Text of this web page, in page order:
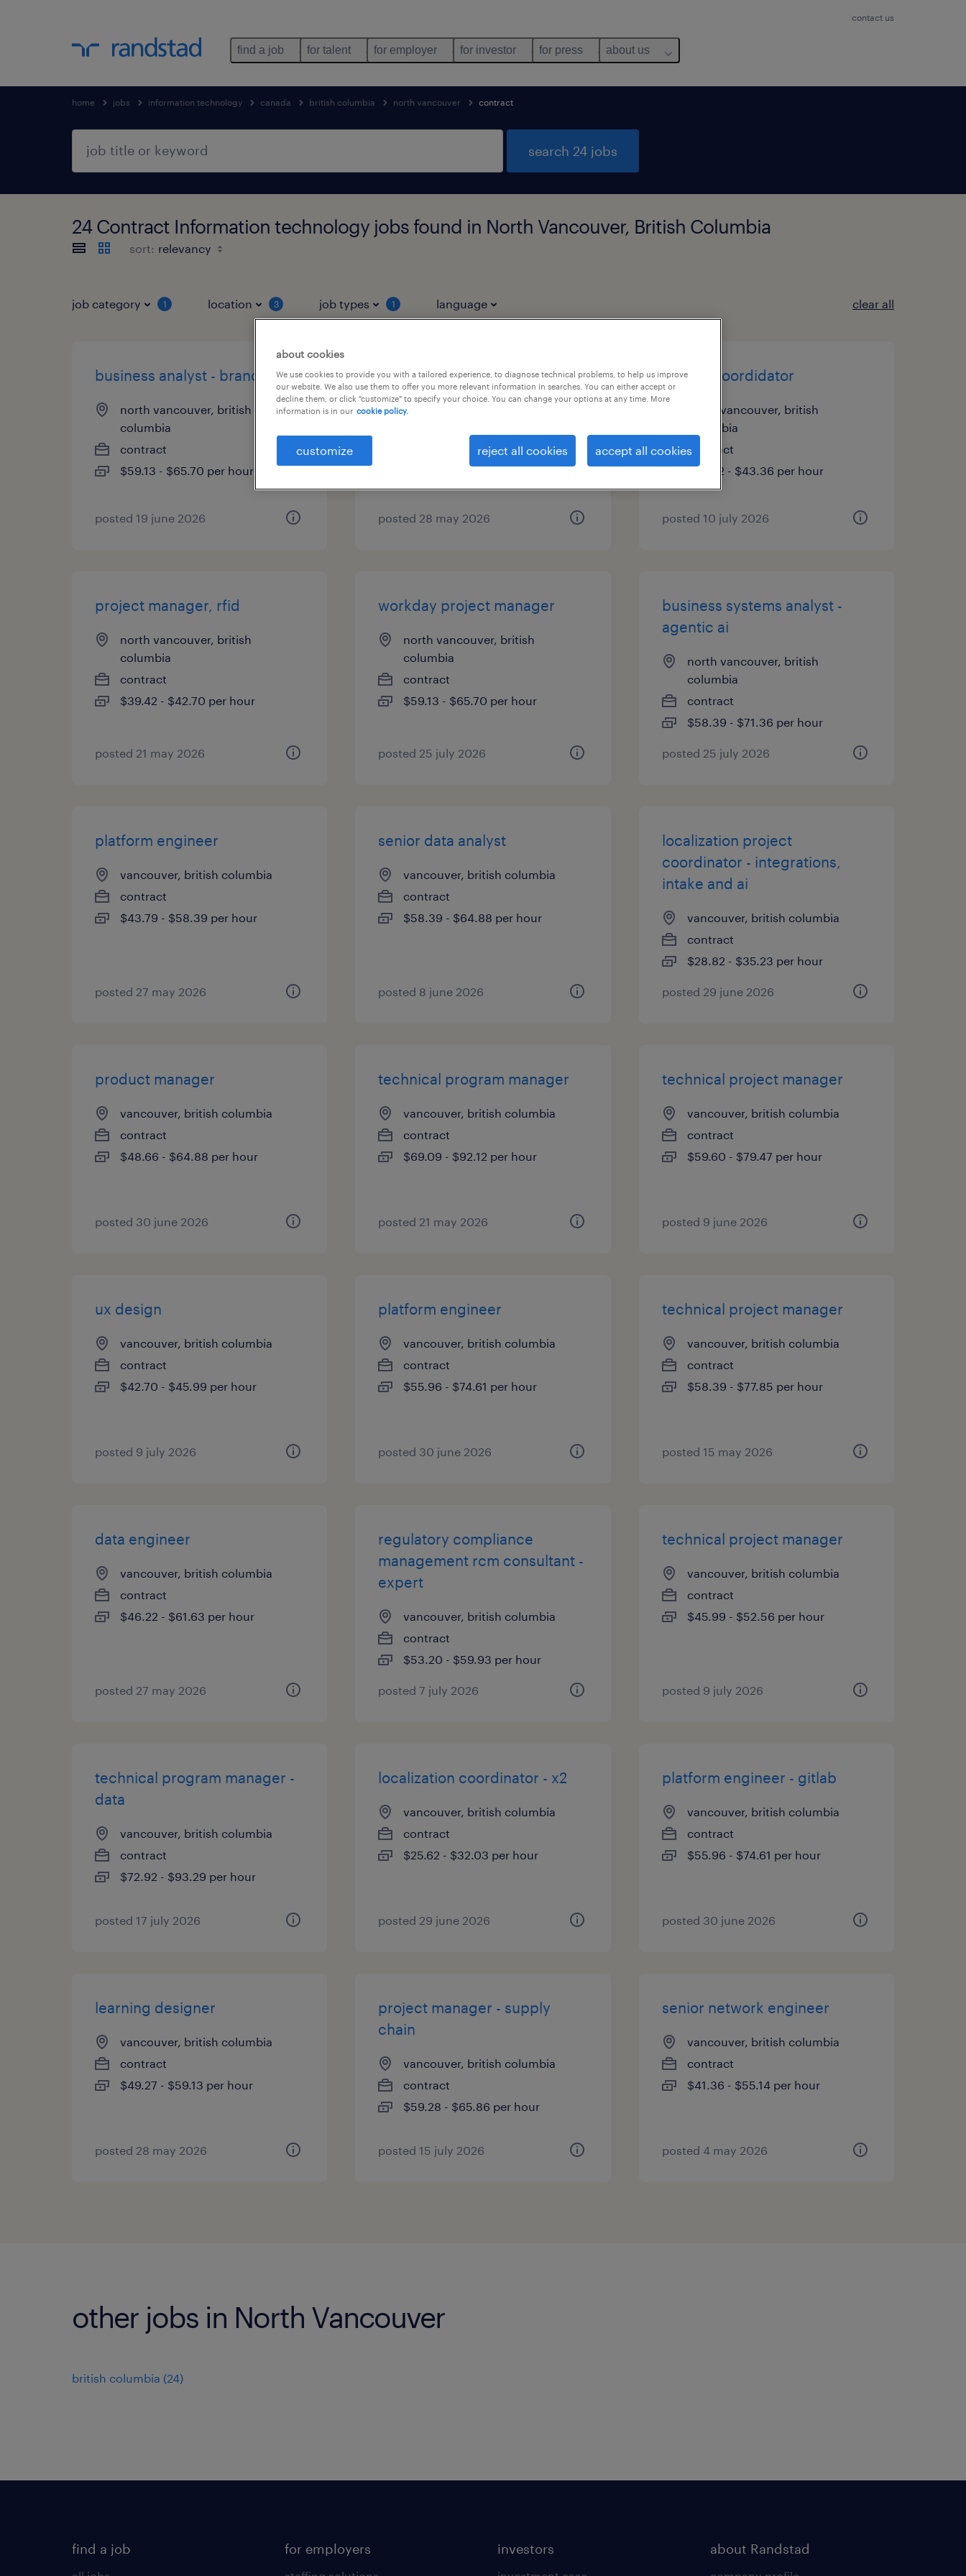
contact us
find a job for talent for employer for investor for press about us
home jobs information technology canada british columbia north vancouver contract
search 24 jobs
24 Contract Information technology jobs found in North Vancouver, British Columbia
sort:
job category 1 location 3 job types 1 language clear all
business analyst - brand tech
north vancouver, british
columbia
contract
$59.13 - $65.70 per hour
posted 19 june 2026
instructional designer
north vancouver, british
$49.27 - $55.84 per hour
posted 28 may 2026
impact coordidator
north vancouver, british
columbia
contract
$39.42 - $43.36 per hour
posted 10 july 2026
project manager, rfid
north vancouver, british
columbia
contract
$39.42 - $42.70 per hour
posted 21 may 2026
workday project manager
north vancouver, british
columbia
contract
$59.13 - $65.70 per hour
posted 25 july 2026
business systems analyst -
agentic ai
north vancouver, british
columbia
contract
$58.39 - $71.36 per hour
posted 25 july 2026
platform engineer
vancouver, british columbia
contract
$43.79 - $58.39 per hour
posted 27 may 2026
senior data analyst
vancouver, british columbia
contract
$58.39 - $64.88 per hour
posted 8 june 2026
localization project
coordinator - integrations,
intake and ai
vancouver, british columbia
contract
$28.82 - $35.23 per hour
posted 29 june 2026
product manager
vancouver, british columbia
contract
$48.66 - $64.88 per hour
posted 30 june 2026
technical program manager
vancouver, british columbia
contract
$69.09 - $92.12 per hour
posted 21 may 2026
technical project manager
vancouver, british columbia
contract
$59.60 - $79.47 per hour
posted 9 june 2026
ux design
vancouver, british columbia
contract
$42.70 - $45.99 per hour
posted 9 july 2026
platform engineer
vancouver, british columbia
contract
$55.96 - $74.61 per hour
posted 30 june 2026
technical project manager
vancouver, british columbia
contract
$58.39 - $77.85 per hour
posted 15 may 2026
data engineer
vancouver, british columbia
contract
$46.22 - $61.63 per hour
posted 27 may 2026
regulatory compliance
management rcm consultant -
expert
vancouver, british columbia
contract
$53.20 - $59.93 per hour
posted 7 july 2026
technical project manager
vancouver, british columbia
contract
$45.99 - $52.56 per hour
posted 9 july 2026
technical program manager -
data
vancouver, british columbia
contract
$72.92 - $93.29 per hour
posted 17 july 2026
localization coordinator - x2
vancouver, british columbia
contract
$25.62 - $32.03 per hour
posted 29 june 2026
platform engineer - gitlab
vancouver, british columbia
contract
$55.96 - $74.61 per hour
posted 30 june 2026
learning designer
vancouver, british columbia
contract
$49.27 - $59.13 per hour
posted 28 may 2026
project manager - supply
chain
vancouver, british columbia
contract
$59.28 - $65.86 per hour
posted 15 july 2026
senior network engineer
vancouver, british columbia
contract
$41.36 - $55.14 per hour
posted 4 may 2026
other jobs in North Vancouver
british columbia (24)
find a job for employers investors about Randstad
about cookies
We use cookies to provide you with a tailored experience, to diagnose technical problems, to help us improve
our website. We also use them to offer you more relevant information in searches. You can either accept or
decline them, or click "customize" to specify your choice. You can change your options at any time. More
information is in our cookie policy.
customize reject all cookies accept all cookies